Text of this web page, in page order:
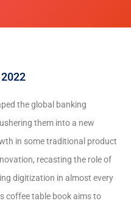
the global banking
them into a new
in some traditional product
recasting the role of
digitization in almost every
coffee table book aims to